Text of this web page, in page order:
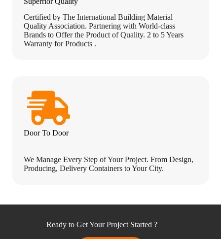
Certified by The International Building Material
Quality Association. Partnering with World-class
Brands to Offer the Product of Quality. 2 to 5 Years
Warranty for Products .
Door To Door
We Manage Every Step of Your Project. From Design,
Producing, Delivery Containers to Your City.
Ready to Get Your Project Started ?